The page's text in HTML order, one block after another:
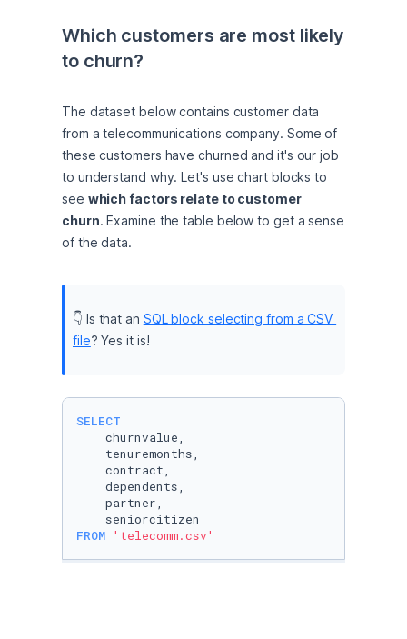
Which customers are most likely
to churn?
The dataset below contains customer data
from a telecommunications company. Some of
these customers have churned and it's our job
to understand why. Let's use chart blocks to
see which factors relate to customer
churn. Examine the table below to get a sense
of the data.
👇 Is that an SQL block selecting from a CSV
file? Yes it is!
SELECT
    churnvalue,
    tenuremonths,
    contract,
    dependents,
    partner,
FROM 'telecomm.csv'